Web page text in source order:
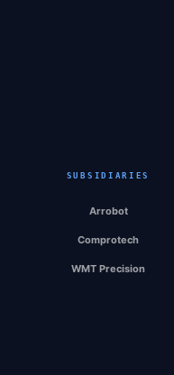
SUBSIDIARIES
Arrobot
Comprotech
WMT Precision